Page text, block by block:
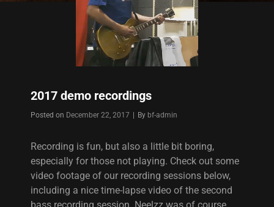
2017 demo recordings
Posted on December 22, 2017 By Byline
bf-admin
Recording is fun, but also a little bit boring,
especially for those not playing. Check out some
video footage of our recording sessions below,
including a nice time-lapse video of the second